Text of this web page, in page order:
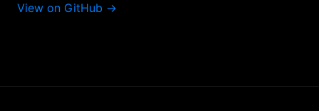
View on GitHub →